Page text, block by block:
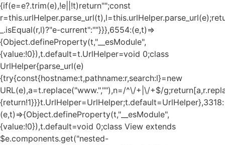
{if(e=e?.trim(e),!e||!t)return"";const
_.isEqual(r,l)?"e-current":""}}},6554:(e,t)=>
{Object.defineProperty(t,"__esModule",
{value:!0}),t.default=t.UrlHelper=void 0;class
UrlHelper{parse_url(e)
{try{const{hostname:t,pathname:r,search:l}=new
URL(e),a=t.replace("www.",""),n=/^\/+|\/+$/
{return!1}}}t.UrlHelper=UrlHelper;t.default=UrlHelper},3318:
(e,t)=>{Object.defineProperty(t,"__esModule",
{value:!0}),t.default=void 0;class View extends
$e.components.get("nested-